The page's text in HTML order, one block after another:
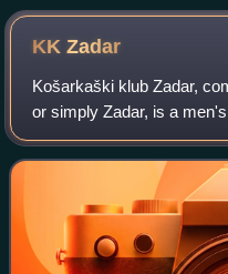
KKZadar
Košarkaški klub Zadar,
or simply Zadar, is a
based in Zadar, Croatia.
shareholder of the Adriatic